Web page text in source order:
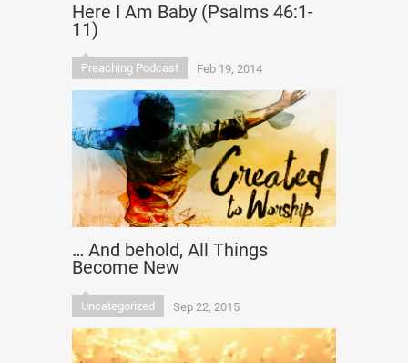
Here I Am Baby (Psalms 46:1-
11)
Preaching Podcast Feb 19, 2014
… And behold, All Things
Become New
Uncategorized Sep 22, 2015